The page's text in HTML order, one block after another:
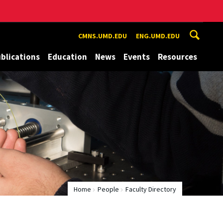
CMNS.UMD.EDU ENG.UMD.EDU
Education News Events Resources
Home People Faculty Directory